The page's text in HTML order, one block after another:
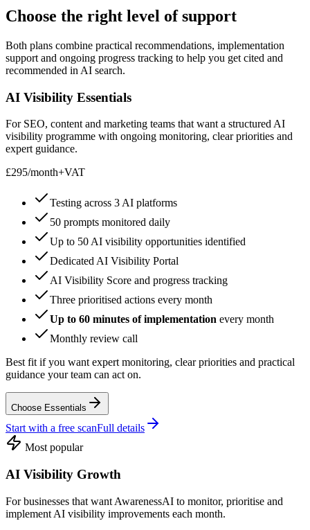
Choose the right level ofsupport
Both plans combine practical recommendations, implementation
support and ongoing progress tracking to help you get cited and
recommended in AI search.
AI Visibility Essentials
For SEO, content and marketing teams that want a structured AI
visibility programme with ongoing monitoring, clear priorities and
expert guidance.
£295/month+VAT
Testing across 3 AI platforms
50 prompts monitored daily
Up to 50 AI visibility opportunities identified
Dedicated AI Visibility Portal
AI Visibility Score and progress tracking
Three prioritised actions every month
Up to 60 minutes of implementation every month
Monthly review call
Best fit if you want expert monitoring, clear priorities and practical
guidance your team can act on.
Choose Essentials
Start with a free scanFull details
Most popular
AI Visibility Growth
For businesses that want AwarenessAI to monitor, prioritise and
implement AI visibility improvements each month.